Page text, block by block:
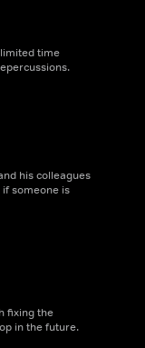
time
his colleagues
someone is
fixing the
in the future.